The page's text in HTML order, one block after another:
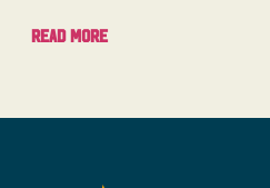
Read more